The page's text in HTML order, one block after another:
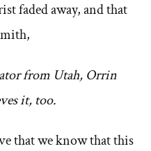
faded away, and that
from Utah, Orrin
it, too.
that we know that this